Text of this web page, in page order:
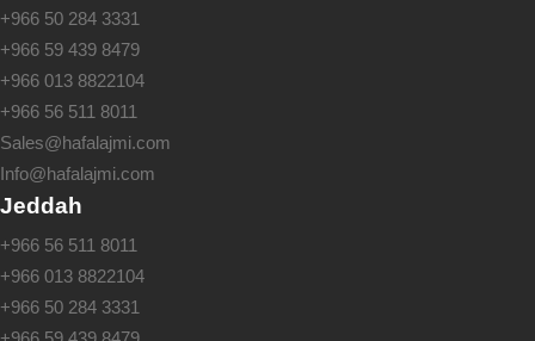
+966 50 284 3331
+966 59 439 8479
+966 013 8822104
+966 56 511 8011
Sales@hafalajmi.com
Info@hafalajmi.com
Jeddah
+966 56 511 8011
+966 013 8822104
+966 50 284 3331